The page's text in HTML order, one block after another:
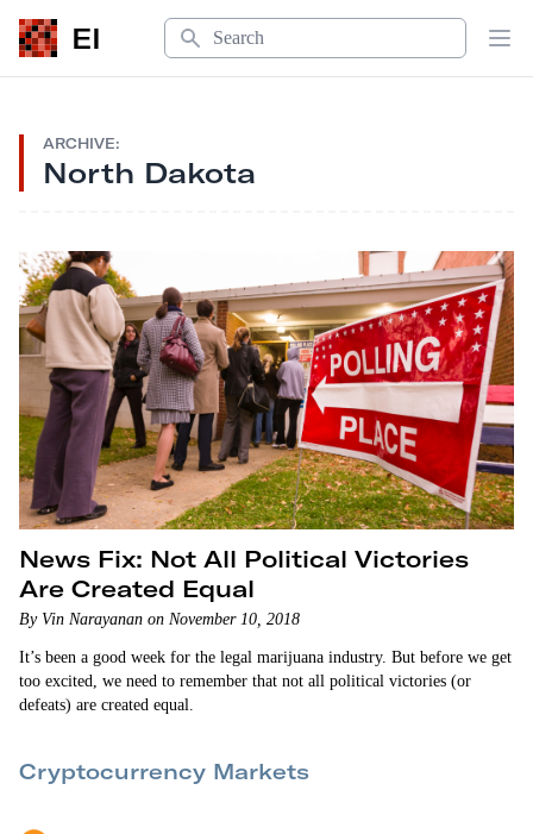
EI
Search
ARCHIVE:
North Dakota
News Fix: Not All Political Victories
Are Created Equal
By Vin Narayanan on November 10, 2018
It’s been a good week for the legal marijuana industry. But before we get
too excited, we need to remember that not all political victories (or
defeats) are created equal.
Cryptocurrency Markets